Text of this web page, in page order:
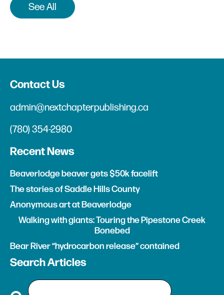
See All
Contact Us
admin@nextchapterpublishing.ca
(780) 354-2980
Recent News
Beaverlodge beaver gets $50k facelift
The stories of Saddle Hills County
Anonymous art at Beaverlodge
Walking with giants: Touring the Pipestone Creek
Bonebed
Bear River “hydrocarbon release” contained
Search Articles